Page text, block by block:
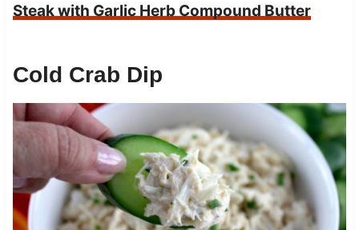
Steak with Garlic Herb Compound Butter
Cold Crab Dip